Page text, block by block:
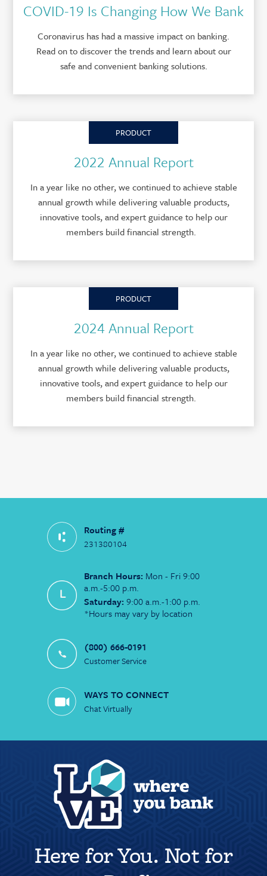
COVID-19 Is Changing How We Bank
Coronavirus has had a massive impact on banking.
Read on to discover the trends and learn about our
safe and convenient banking solutions.
PRODUCT
2022 Annual Report
In a year like no other, we continued to achieve stable
annual growth while delivering valuable products,
innovative tools, and expert guidance to help our
members build financial strength.
PRODUCT
2024 Annual Report
In a year like no other, we continued to achieve stable
annual growth while delivering valuable products,
innovative tools, and expert guidance to help our
members build financial strength.
Routing #
231380104
Branch Hours: Mon - Fri 9:00
a.m.-5:00 p.m.
Saturday: 9:00 a.m.-1:00 p.m.
*Hours may vary by location
(800) 666-0191
Customer Service
WAYS TO CONNECT
Chat Virtually
Here for You. Not for